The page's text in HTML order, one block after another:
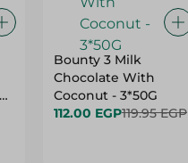
Bounty 3 Milk
Chocolate With
Coconut - 3*50G
112.00 EGP119.95 EGP